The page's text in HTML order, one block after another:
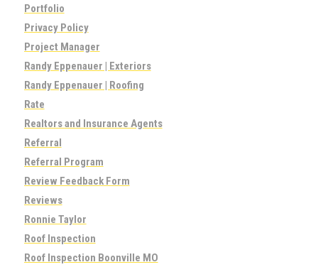
Portfolio
Privacy Policy
Project Manager
Randy Eppenauer | Exteriors
Randy Eppenauer | Roofing
Rate
Realtors and Insurance Agents
Referral
Referral Program
Review Feedback Form
Reviews
Ronnie Taylor
Roof Inspection
Roof Inspection Boonville MO